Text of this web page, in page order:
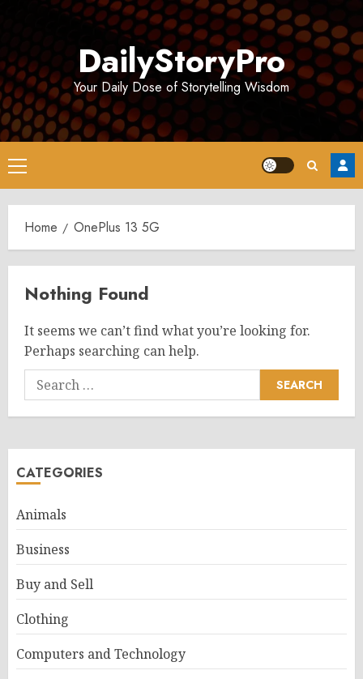
DailyStoryPro
Your Daily Dose of Storytelling Wisdom
Primary
Menu
Home OnePlus 13 5G
Nothing Found
It seems we can’t find what you’re looking for.
Perhaps searching can help.
Search
for:
CATEGORIES
Animals
Business
Buy and Sell
Clothing
Computers and Technology